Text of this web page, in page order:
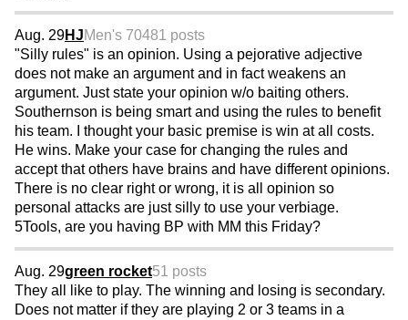
Aug. 29HJMen's 70481 posts
"Silly rules" is an opinion. Using a pejorative adjective
does not make an argument and in fact weakens an
argument. Just state your opinion w/o baiting others.
Southernson is being smart and using the rules to benefit
his team. I thought your basic premise is win at all costs.
He wins. Make your case for changing the rules and
accept that others have brains and have different opinions.
There is no clear right or wrong, it is all opinion so
personal attacks are just silly to use your verbiage.
5Tools, are you having BP with MM this Friday?
Aug. 29green rocket51 posts
They all like to play. The winning and losing is secondary.
Does not matter if they are playing 2 or 3 teams in a